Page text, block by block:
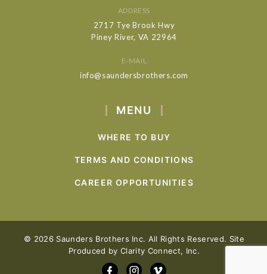
ADDRESS
2717 Tye Brook Hwy
Piney River, VA 22964
E-MAIL
info@saundersbrothers.com
MENU
WHERE TO BUY
TERMS AND CONDITIONS
CAREER OPPORTUNITIES
© 2026 Saunders Brothers Inc. All Rights Reserved. Site
Produced byClarity Connect, Inc.